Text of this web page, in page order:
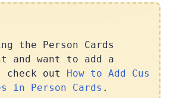
the Person Cards
and want to add a
check out How to Add Cus
in Person Cards .